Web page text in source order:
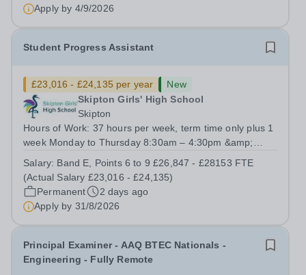
Apply by 4/9/2026
Student Progress Assistant
£23,016 - £24,135 per year
New
Skipton Girls' High School
Skipton
Hours of Work: 37 hours per week, term time only plus 1
week Monday to Thursday 8:30am – 4:30pm &amp;
dynamic and dedicated Student Progress Assistant with
a genuine interest in supporting young...
Salary: Band E, Points 6 to 9 £26,847 - £28153 FTE
(Actual Salary £23,016 - £24,135)
Permanent
2 days ago
Apply by 31/8/2026
Principal Examiner - AAQ BTEC Nationals -
Engineering - Fully Remote